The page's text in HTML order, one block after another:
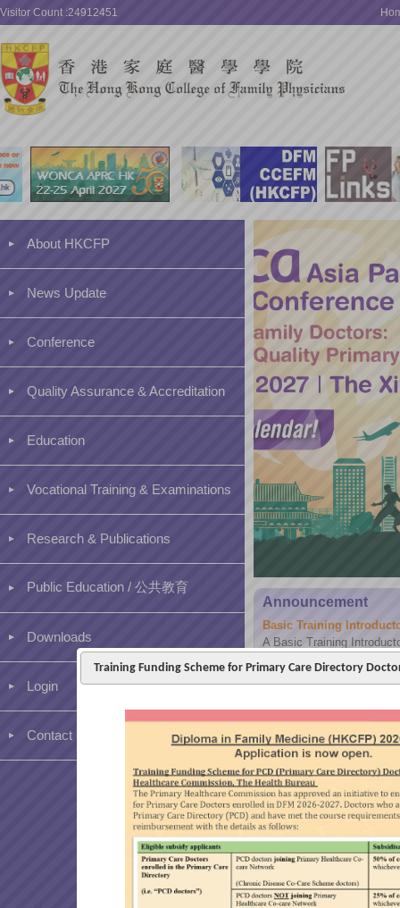
Visitor Count :24912451
About HKCFP
News Update
Conference
Quality Assurance & Accreditation
Education
Vocational Training & Examinations
Research & Publications
Public Education / 公共教育
Downloads
Login
Contact us
Announcement
Basic Training
A Basic Training
2026 via Hybrid mode
existing trainees and
[BVTS] Higher Training
Dear Higher 1 trainees
assessment period for
marking will be 31/08/
OTHER ARTICLES
Reminder: Application for
Training Funding Scheme for Primary Care Directory